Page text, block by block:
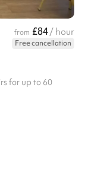
from £84/ hour
Free cancellation
for up to 60